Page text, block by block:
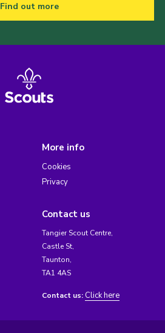
Find out more
More info
Cookies
Privacy
Contact us
Tangier Scout Centre,
Castle St,
Taunton,
TA1 4AS
Contact us: Click here